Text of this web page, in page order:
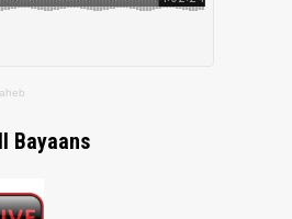
Bayaans